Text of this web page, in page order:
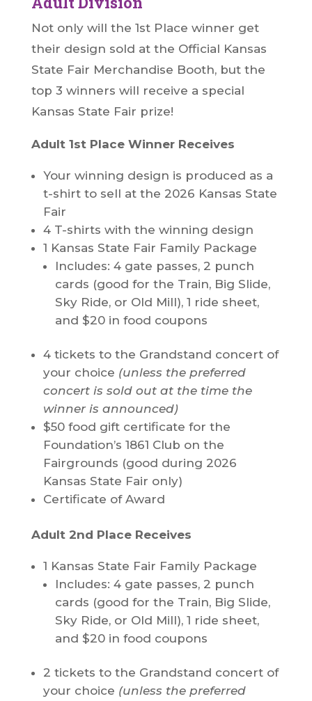
Not only will the 1st Place winner get
their design sold at the Official Kansas
State Fair Merchandise Booth, but the
top 3 winners will receive a special
Kansas State Fair prize!
Adult 1st Place Winner Receives
Your winning design is produced as a
t-shirt to sell at the 2026 Kansas State
Fair
4 T-shirts with the winning design
1 Kansas State Fair Family Package
Includes: 4 gate passes, 2 punch
cards (good for the Train, Big Slide,
Sky Ride, or Old Mill), 1 ride sheet,
and $20 in food coupons
4 tickets to the Grandstand concert of
your choice (unless the preferred
concert is sold out at the time the
winner is announced)
$50 food gift certificate for the
Foundation’s 1861 Club on the
Fairgrounds (good during 2026
Kansas State Fair only)
Certificate of Award
Adult 2nd Place Receives
1 Kansas State Fair Family Package
Includes: 4 gate passes, 2 punch
cards (good for the Train, Big Slide,
Sky Ride, or Old Mill), 1 ride sheet,
and $20 in food coupons
2 tickets to the Grandstand concert of
your choice (unless the preferred